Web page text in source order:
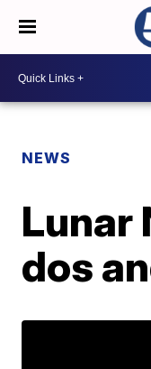
NEWS
Lunar
dos